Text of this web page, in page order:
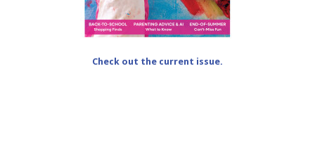
Check out the current issue.